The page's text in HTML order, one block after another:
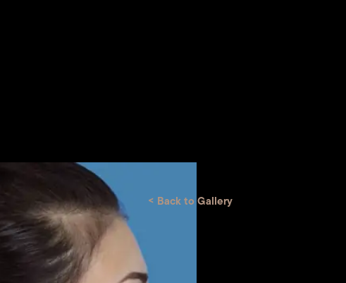
< Back to Gallery